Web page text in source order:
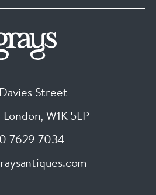
Street
London, W1K 5LP
7629 7034